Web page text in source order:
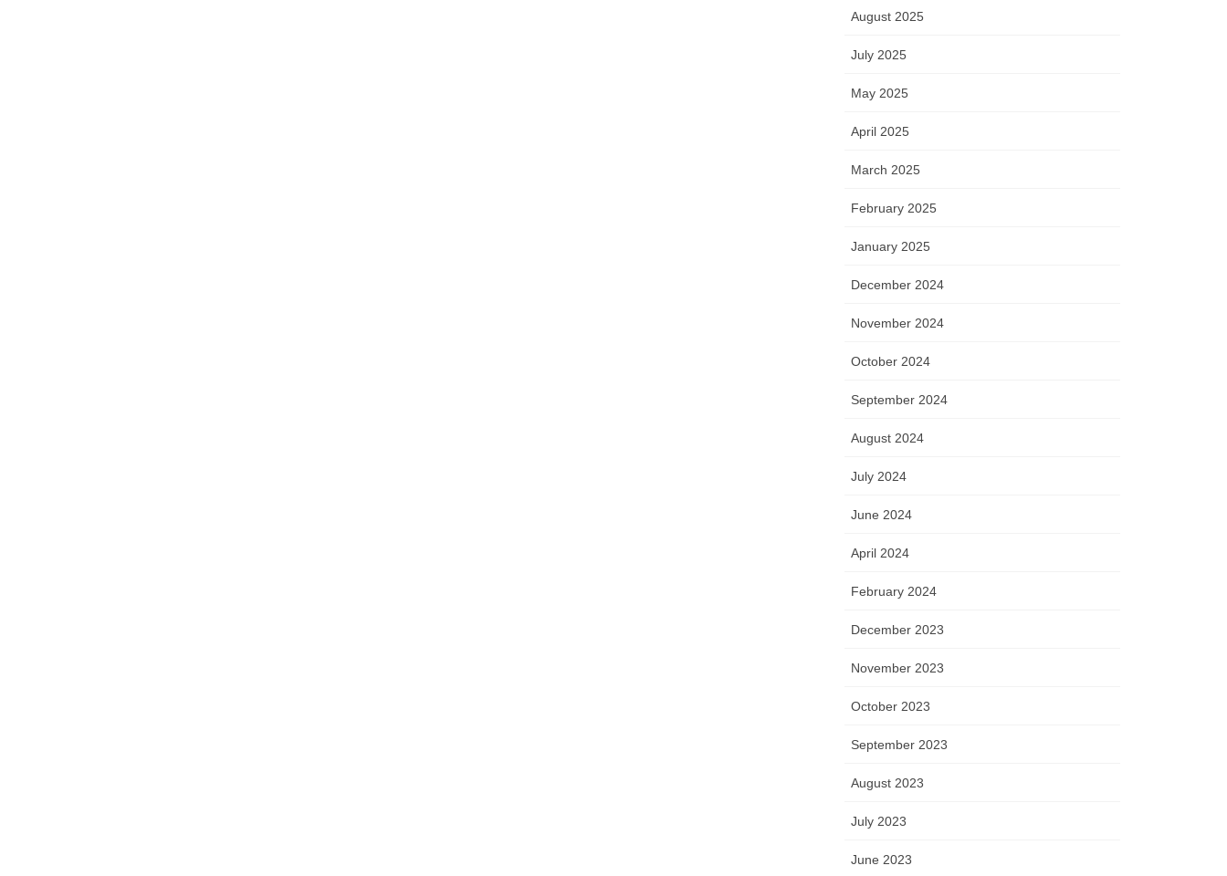
August 2025
July 2025
May 2025
April 2025
March 2025
February 2025
January 2025
December 2024
November 2024
October 2024
September 2024
August 2024
July 2024
June 2024
April 2024
February 2024
December 2023
November 2023
October 2023
September 2023
August 2023
July 2023
June 2023